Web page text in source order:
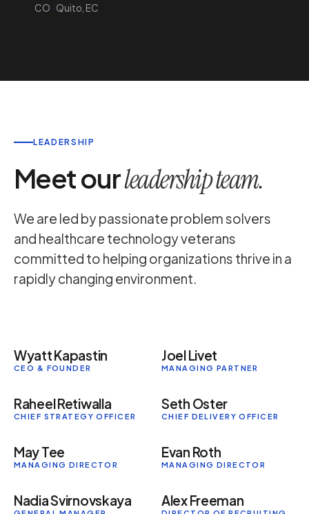
CO · Quito, EC
LEADERSHIP
Meet ourleadership team.
We are led by passionate problem solvers
and healthcare technology veterans
committed to helping organizations thrive in a
rapidly changing environment.
Wyatt Kapastin
CEO & FOUNDER
Joel Livet
MANAGING PARTNER
Raheel Retiwalla
CHIEF STRATEGY OFFICER
Seth Oster
CHIEF DELIVERY OFFICER
May Tee
MANAGING DIRECTOR
Evan Roth
MANAGING DIRECTOR
Nadia Svirnovskaya Alex Freeman